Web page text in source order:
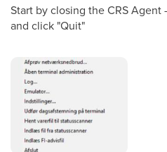
Start by closing the CRS
and click "Quit"